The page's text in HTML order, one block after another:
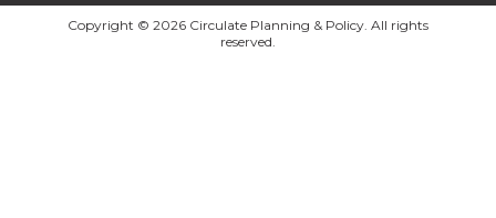
Copyright © 2026 Circulate Planning & Policy. All rights
reserved.